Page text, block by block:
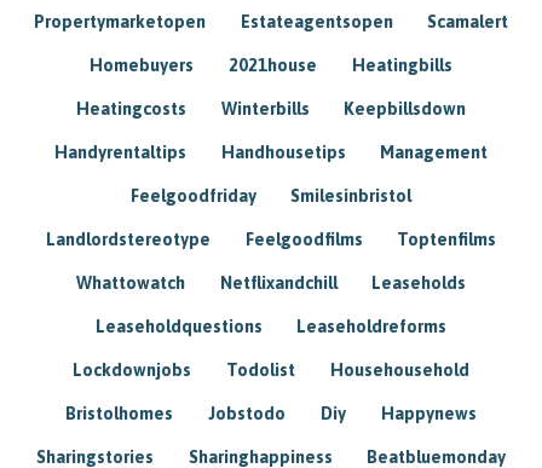
Propertymarketopen Estateagentsopen Scamalert
Homebuyers 2021house Heatingbills
Heatingcosts Winterbills Keepbillsdown
Handyrentaltips Handhousetips Management
Feelgoodfriday Smilesinbristol
Landlordstereotype Feelgoodfilms Toptenfilms
Whattowatch Netflixandchill Leaseholds
Leaseholdquestions Leaseholdreforms
Lockdownjobs Todolist Househousehold
Bristolhomes Jobstodo Diy Happynews
Sharingstories Sharinghappiness Beatbluemonday